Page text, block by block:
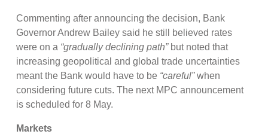
Commenting after announcing the decision, Bank
Governor Andrew Bailey said he still believed rates
were on a “gradually declining path” but noted that
increasing geopolitical and global trade uncertainties
meant the Bank would have to be “careful”when
considering future cuts. The next MPC announcement
is scheduled for 8 May.
Markets